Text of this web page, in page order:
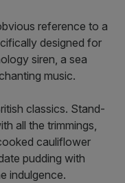
reference to a
designed for
siren, a sea
music.
classics. Stand-
all the trimmings,
cauliflower
pudding with
indulgence.